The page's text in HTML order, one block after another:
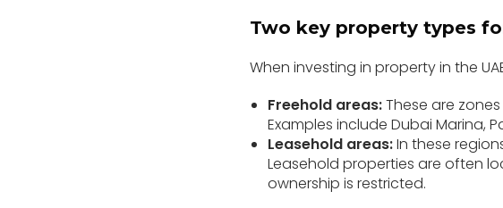
Two key property types
When investing in property in the
Freehold areas:These are
Examples include Dubai Marina,
Leasehold areas:In these
Leasehold properties are often
ownership is restricted.